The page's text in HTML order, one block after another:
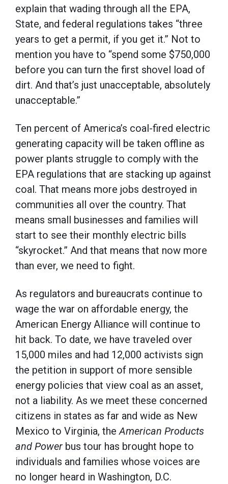
explain that wading through all the EPA,
State, and federal regulations takes “three
years to get a permit, if you get it.” Not to
mention you have to “spend some $750,000
before you can turn the first shovel load of
dirt. And that’s just unacceptable, absolutely
unacceptable.”
Ten percent of America’s coal-fired electric
generating capacity will be taken offline as
power plants struggle to comply with the
EPA regulations that are stacking up against
coal. That means more jobs destroyed in
communities all over the country. That
means small businesses and families will
start to see their monthly electric bills
“skyrocket.” And that means that now more
than ever, we need to fight.
As regulators and bureaucrats continue to
wage the war on affordable energy, the
American Energy Alliance will continue to
hit back. To date, we have traveled over
15,000 miles and had 12,000 activists sign
the petition in support of more sensible
energy policies that view coal as an asset,
not a liability. As we meet these concerned
citizens in states as far and wide as New
Mexico to Virginia, theAmerican Products
and Power bus tour has brought hope to
individuals and families whose voices are
no longer heard in Washington, D.C.